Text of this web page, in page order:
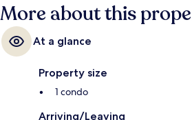
More about this
At a glance
Property size
1 condo
Arriving/Leaving